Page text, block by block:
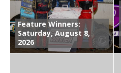
Feature Winners:
Saturday, August 8,
2026